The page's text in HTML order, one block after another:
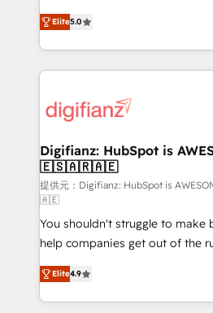
is there for you to: - Grow revenue, and run your
business more efficiently - Build stronger
more people - Get the most out of your HubSpot
investment
enable mid-market and
maximise their return from
growth. We modernise platforms, streamline
operations that are causing
supercharge revenue operations Key services: • CRM
Transformation / Web
Sales Consulting • Marketing
makes us different? 🚀 Top 0.5% of global HubSpot
agencies ⚙️ The strongest technical ability and
integration capabilities 💼 Consultative, long-term
partners who will embed
business, processes and systems 🏢 We specialise
working with mid-market and
organisations, global
Elite5.0
Digifianz: HubSpot is
🇪🇸🇦🇷🇦🇪
提供元：Digifianz: HubSpot is
🇦🇪
You shouldn't struggle to make
help companies get out of the
process-oriented teams
Marketing, Sales, Service, CMS
so selling and actually
Elite4.9